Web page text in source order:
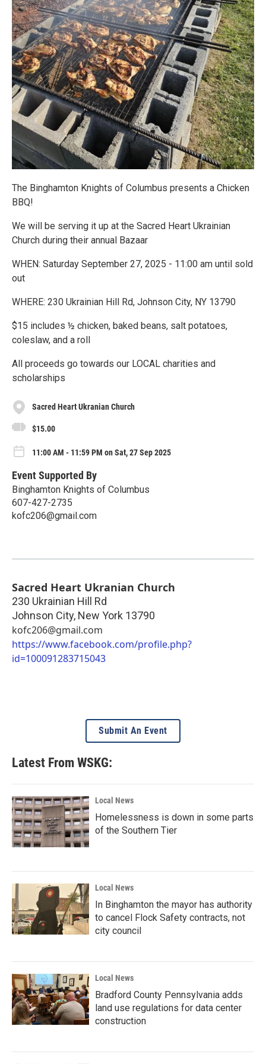
The Binghamton Knights of Columbus presents a Chicken
BBQ!
We will be serving it up at the Sacred Heart Ukrainian
Church during their annual Bazaar
WHEN: Saturday September 27, 2025 - 11:00 am until sold
out
WHERE: 230 Ukrainian Hill Rd, Johnson City, NY 13790
$15 includes ½ chicken, baked beans, salt potatoes,
coleslaw, and a roll
All proceeds go towards our LOCAL charities and
scholarships
Sacred Heart Ukranian Church
$15.00
11:00 AM - 11:59 PM on Sat, 27 Sep 2025
Event Supported By
Binghamton Knights of Columbus
607-427-2735
kofc206@gmail.com
Sacred Heart Ukranian Church
230 Ukrainian Hill Rd
Johnson City, New York 13790
kofc206@gmail.com
https://www.facebook.com/profile.php?
id=100091283715043
Submit An Event
Latest From WSKG:
Local News
Homelessness is down in some parts
of the Southern Tier
Local News
In Binghamton the mayor has authority
to cancel Flock Safety contracts, not
city council
Local News
Bradford County Pennsylvania adds
land use regulations for data center
construction